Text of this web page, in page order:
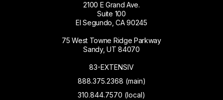
2100 E Grand Ave.
Suite 100
El Segundo, CA 90245
75 West Towne Ridge Parkway
Sandy, UT 84070
83-EXTENSIV
888.375.2368 (main)
310.844.7570 (local)